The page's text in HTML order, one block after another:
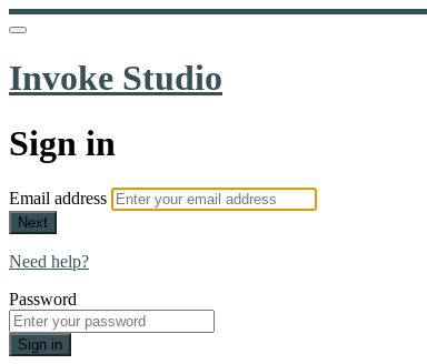
Invoke Studio
Sign in
Email address
Next
Need help?
Password
Sign in